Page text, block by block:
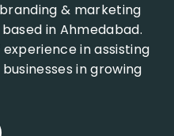
& marketing
in Ahmedabad.
in assisting
in growing